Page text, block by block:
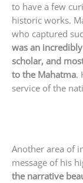
to have a few
historic works.
who captured
was an
scholar, and
to the Mahatma.
service of the
Another area of
message of his
the narrative